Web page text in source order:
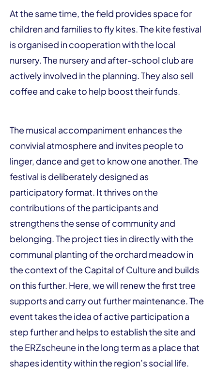
At the same time, the field provides space for
children and families to fly kites. The kite festival
is organised in cooperation with the local
nursery. The nursery and after-school club are
actively involved in the planning. They also sell
coffee and cake to help boost their funds.
The musical accompaniment enhances the
convivial atmosphere and invites people to
linger, dance and get to know one another. The
festival is deliberately designed as
participatory format. It thrives on the
contributions of the participants and
strengthens the sense of community and
belonging. The project ties in directly with the
communal planting of the orchard meadow in
the context of the Capital of Culture and builds
on this further. Here, we will renew the first tree
supports and carry out further maintenance. The
event takes the idea of active participation a
step further and helps to establish the site and
the ERZscheune in the long term as a place that
shapes identity within the region’s social life.